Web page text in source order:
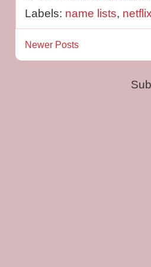
Labels: name lists, netflix
Newer Posts